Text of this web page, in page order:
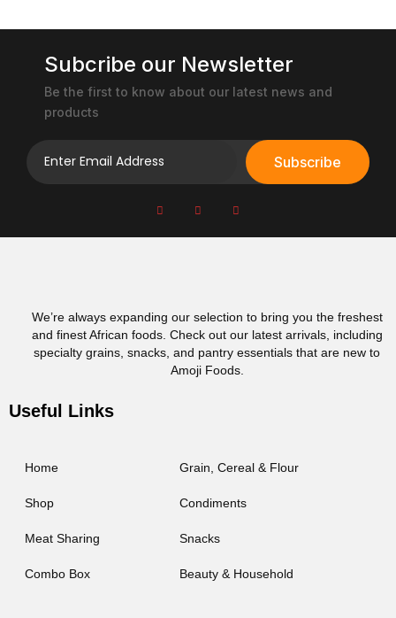
Subcribe our Newsletter
Be the first to know about our latest news and
products
Subscribe
We’re always expanding our selection to bring you the freshest
and finest African foods. Check out our latest arrivals, including
specialty grains, snacks, and pantry essentials that are new to
Amoji Foods.
Useful Links
Home
Shop
Meat Sharing
Combo Box
Grain, Cereal & Flour
Condiments
Snacks
Beauty & Household